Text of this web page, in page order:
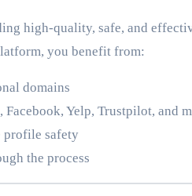
high-quality, safe, and
you benefit from:
domains
Yelp, Trustpilot, and
profile safety
the process